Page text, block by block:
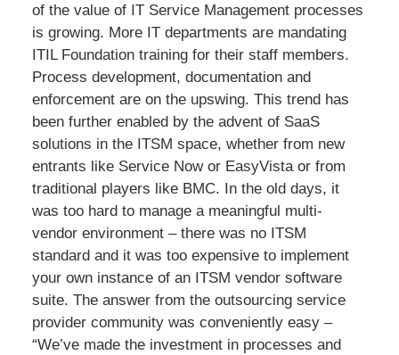
of the value of IT Service Management processes
is growing. More IT departments are mandating
ITIL Foundation training for their staff members.
Process development, documentation and
enforcement are on the upswing. This trend has
been further enabled by the advent of SaaS
solutions in the ITSM space, whether from new
entrants like Service Now or EasyVista or from
traditional players like BMC. In the old days, it
was too hard to manage a meaningful multi-
vendor environment – there was no ITSM
standard and it was too expensive to implement
your own instance of an ITSM vendor software
suite. The answer from the outsourcing service
provider community was conveniently easy –
“We’ve made the investment in processes and